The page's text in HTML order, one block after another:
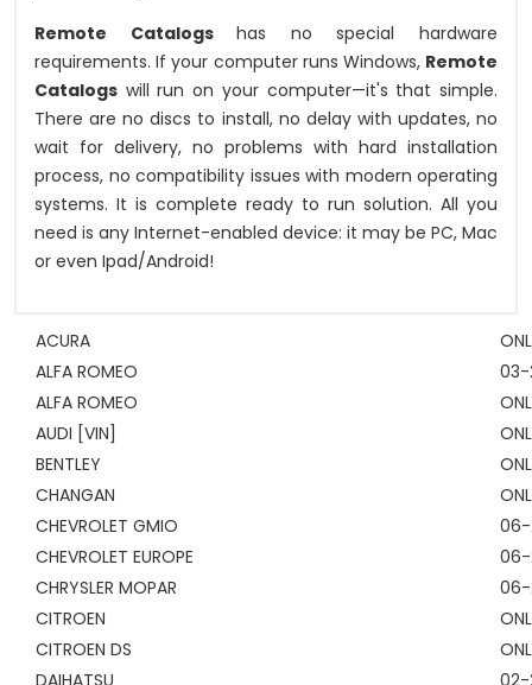
Remote Catalogshas no special hardware
requirements. If your computer runs Windows, Remote
Catalogs will run on your computer—it's that simple.
There are no discs to install, no delay with updates, no
wait for delivery, no problems with hard installation
process, no compatibility issues with modern operating
systems. It is complete ready to run solution. All you
need is any Internet-enabled device: it may be PC, Mac
or even Ipad/Android!
ACURA
ALFA ROMEO
03-
ALFA ROMEO
AUDI [VIN]
BENTLEY
CHANGAN
CHEVROLET GMIO
CHEVROLET EUROPE
06-
CHRYSLER MOPAR
CITROEN
CITROEN DS